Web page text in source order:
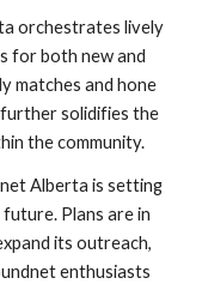
orchestrates lively
for both new and
matches and hone
solidifies the
the community.
Alberta is setting
Plans are in
its outreach,
enthusiasts